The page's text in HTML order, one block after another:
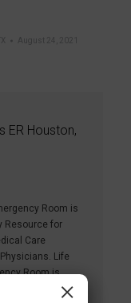
August 24, 2021
ER Houston,
Room is
Resource for
Care
Life
Room is
×